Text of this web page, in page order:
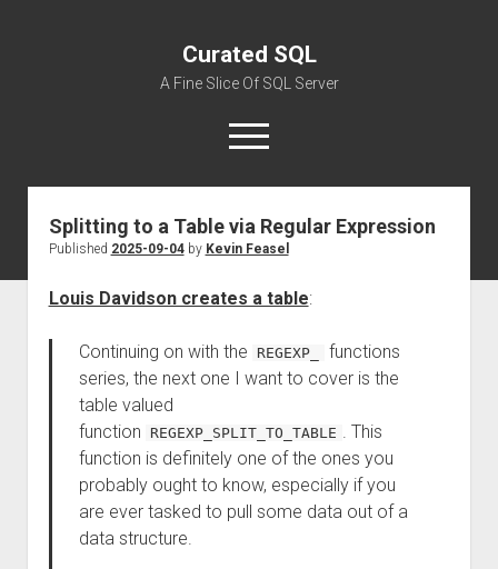
Curated SQL
A Fine Slice Of SQL Server
open
menu
About
Splitting to a Table via Regular Expression
Published 2025-09-04by Kevin Feasel
Louis Davidson creates a table:
Continuing on with the REGEXP_
functions
series, the next one I want to cover is the
table valued
function
REGEXP_SPLIT_TO_TABLE . This
function is definitely one of the ones you
probably ought to know, especially if you
are ever tasked to pull some data out of a
data structure.